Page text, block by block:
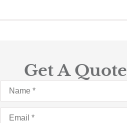
Get A Quote
Name*
Email*